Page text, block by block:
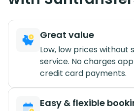
Great value
Low, low prices without
service. No charges
credit card payments.
Easy & flexible